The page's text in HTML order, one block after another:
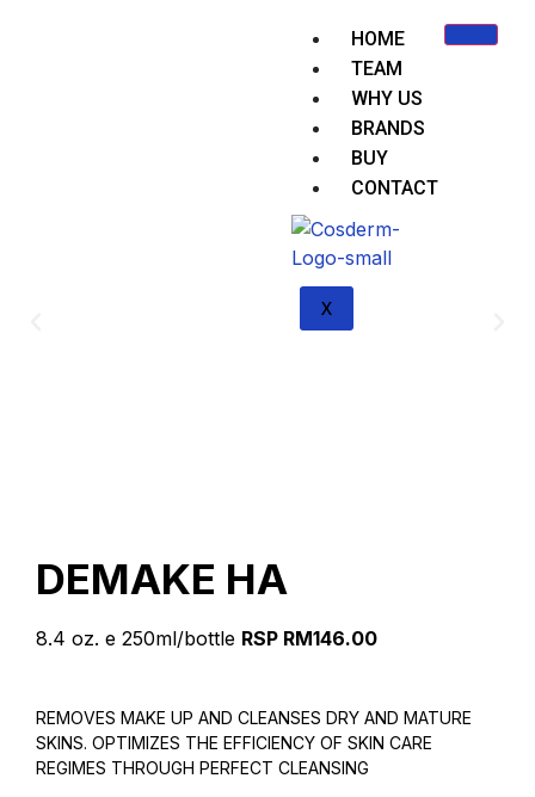
HOME
TEAM
WHY US
BRANDS
BUY
CONTACT
X
DEMAKE HA
8.4 oz. e 250ml/bottle RSP RM146.00
REMOVES MAKE UP AND CLEANSES DRY AND MATURE
SKINS. OPTIMIZES THE EFFICIENCY OF SKIN CARE
REGIMES THROUGH PERFECT CLEANSING